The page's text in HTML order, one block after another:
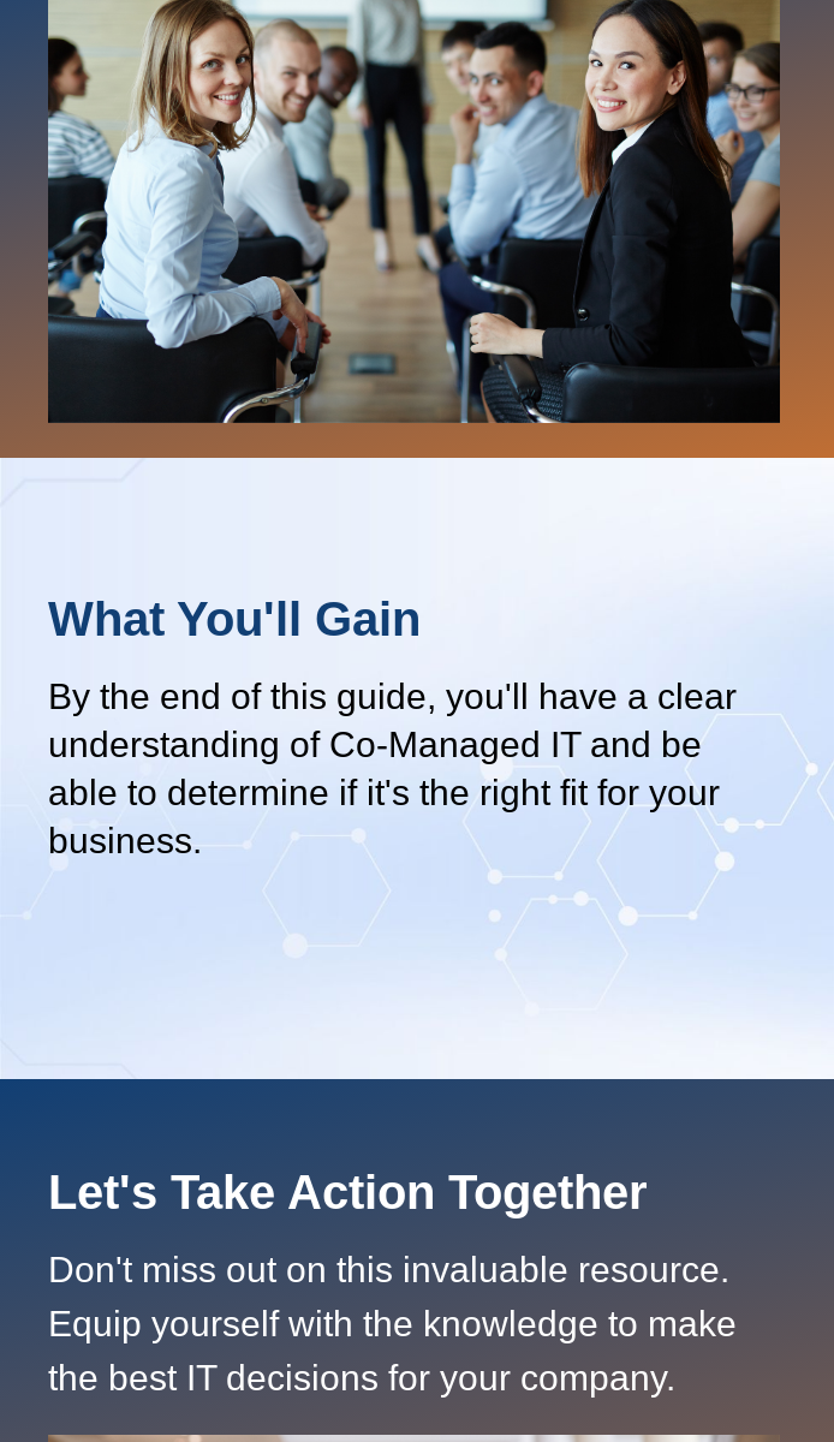
What You'll Gain
By the end of this guide, you'll have a clear
understanding of Co-Managed IT and be
able to determine if it's the right fit for your
business.
Let's Take Action Together
Don't miss out on this invaluable resource.
Equip yourself with the knowledge to make
the best IT decisions for your company.